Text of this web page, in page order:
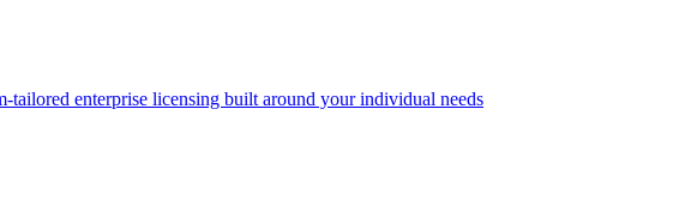
tailored enterprise licensing built around your individual needs